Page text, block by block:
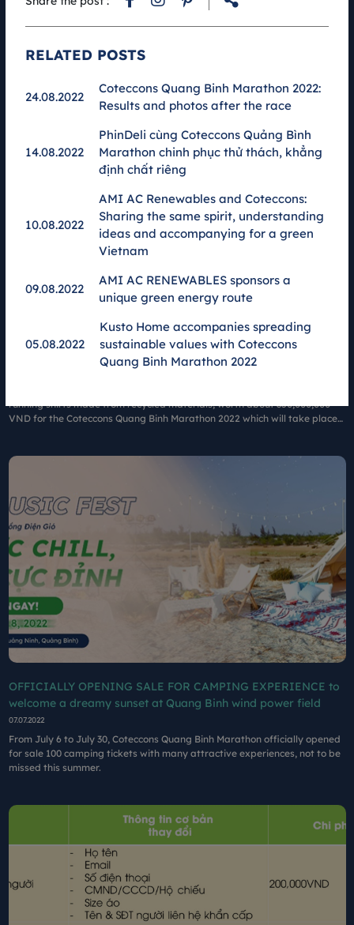
running shirt recycled from plastic bottles and plastic shells
recycled materials sponsored by Fashion Connection Joint Stock
Marathon 2022 With the theme of Green Up, this is part of the race's
mission to spread Green and Sustainable lifestyle.
2500 Faslink green shirts were present at Coteccons Quang
Binh - Green Up
running shirts made from recycled materials, worth about 350,000,000
VND for the Coteccons Quang Binh Marathon 2022 which will take place
OFFICIALLY OPENING SALE FOR CAMPING EXPERIENCE to
welcome a dreamy sunset at Quang Binh wind power field
07.07.2022
From July 6 to July 30, Coteccons Quang Binh Marathon officially opened
for sale 100 camping tickets with many attractive experiences, not to be
missed this summer.
RELATED POSTS
24.08.2022
Coteccons Quang Binh Marathon 2022:
Results and photos after the race
14.08.2022
PhinDeli cùng Coteccons Quảng Bình
Marathon chinh phục thử thách, khẳng
định chất riêng
10.08.2022
AMI AC Renewables and Coteccons:
Sharing the same spirit, understanding
ideas and accompanying for a green
Vietnam
09.08.2022
AMI AC RENEWABLES sponsors a
unique green energy route
05.08.2022
Kusto Home accompanies spreading
sustainable values ​​with Coteccons
Quang Binh Marathon 2022